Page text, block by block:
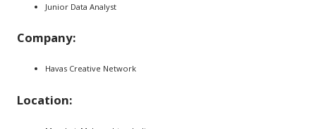
Junior Data Analyst
Company:
Havas Creative Network
Location: